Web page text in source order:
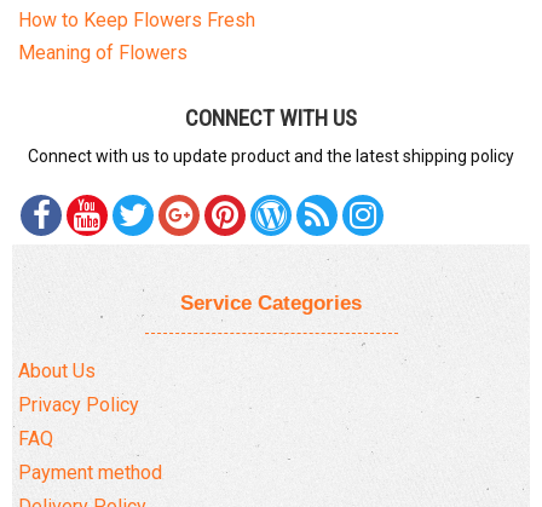
How to Keep Flowers Fresh
Meaning of Flowers
CONNECT WITH US
Connect with us to update product and the latest shipping policy
Service Categories
About Us
Privacy Policy
FAQ
Payment method